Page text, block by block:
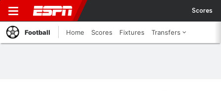
Scores
Football Home Scores Fixtures Transfers